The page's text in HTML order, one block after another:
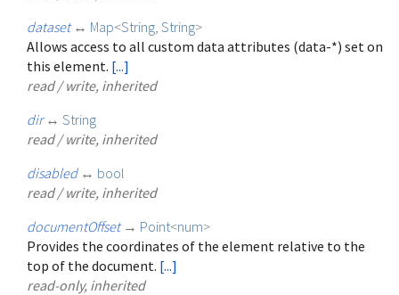
dataset ↔ Map<String String>
Allows access to all custom data attributes (data-*) set on
this element. [...]
read / write, inherited
dir ↔ String
read / write, inherited
disabled ↔ bool
read / write, inherited
documentOffset → Point<num>
Provides the coordinates of the element relative to the
top of the document. [...]
read-only, inherited